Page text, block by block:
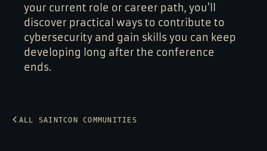
your current role or career path, you'll
discover practical ways to contribute to
cybersecurity and gain skills you can keep
developing long after the conference
ends.
ALL SAINTCON COMMUNITIES